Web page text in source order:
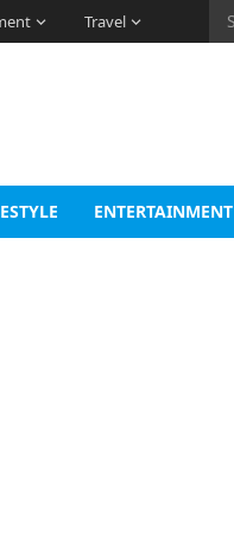
Travel
ENTERTAINMENT